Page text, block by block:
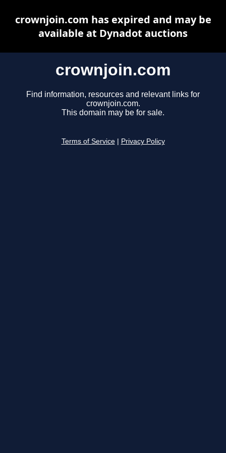
crownjoin.com
Find information, resources and relevant links for
crownjoin.com.
This domain may be for sale.
Terms of Service Privacy Policy
crownjoin.com has expired and may be
available at Dynadot auctions